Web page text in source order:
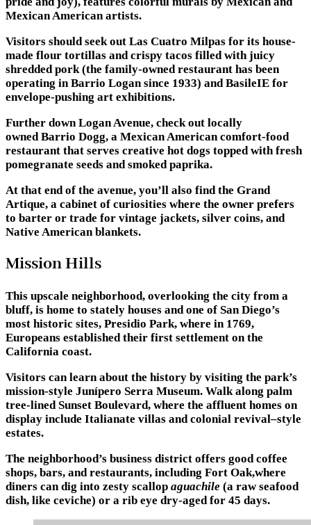
Mexican American artists.
Visitors should seek out Las Cuatro Milpas for its house-
made flour tortillas and crispy tacos filled with juicy
shredded pork (the family-owned restaurant has been
operating in Barrio Logan since 1933) and BasileIE for
envelope-pushing art exhibitions.
Further down Logan Avenue, check out locally
owned Barrio Dogg, a Mexican American comfort-food
restaurant that serves creative hot dogs topped with fresh
pomegranate seeds and smoked paprika.
At that end of the avenue, you’ll also find the Grand
Artique, a cabinet of curiosities where the owner prefers
to barter or trade for vintage jackets, silver coins, and
Native American blankets.
Mission Hills
This upscale neighborhood, overlooking the city from a
bluff, is home to stately houses and one of San Diego’s
most historic sites, Presidio Park, where in 1769,
Europeans established their first settlement on the
California coast.
Visitors can learn about the history by visiting the park’s
mission-style Junípero Serra Museum. Walk along palm
tree-lined Sunset Boulevard, where the affluent homes on
display include Italianate villas and colonial revival–style
estates.
The neighborhood’s business district offers good coffee
shops, bars, and restaurants, including Fort Oak,where
diners can dig into zesty scallop aguachile (a raw seafood
dish, like ceviche) or a rib eye dry-aged for 45 days.